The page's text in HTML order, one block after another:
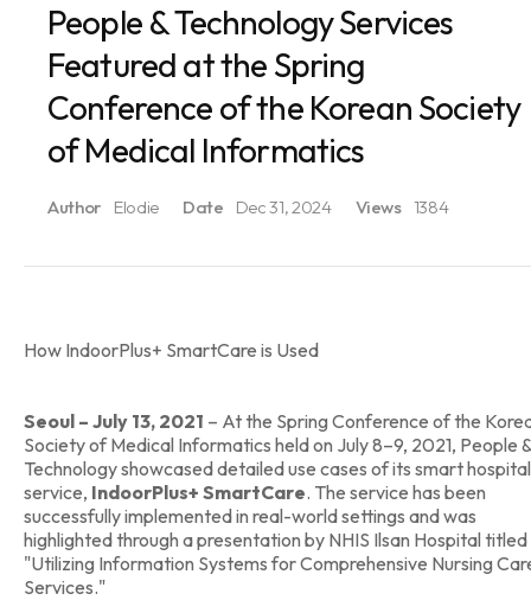
People & Technology Services
Featured at the Spring
Conference of the Korean Society
of Medical Informatics
Author Elodie Date Dec 31, 2024 Views 1384
How IndoorPlus+ SmartCare is Used
Seoul – July 13, 2021 – At the Spring Conference of the
Society of Medical Informatics held on July 8–9, 2021, People &
Technology showcased detailed use cases of its smart hospital
service, IndoorPlus+ SmartCare. The service has been
successfully implemented in real-world settings and was
highlighted through a presentation by NHIS Ilsan Hospital titled
"Utilizing Information Systems for Comprehensive Nursing
Services."